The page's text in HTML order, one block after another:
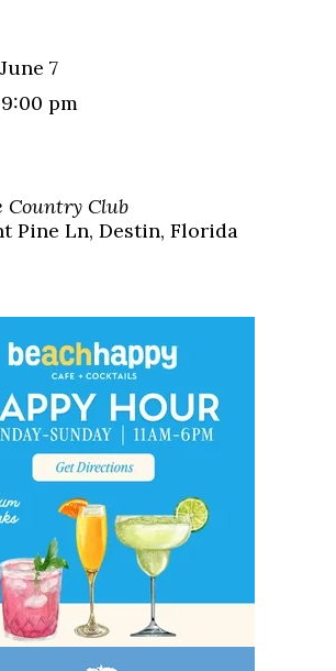
7
pm
Country Club
Pine Ln, Destin, Florida